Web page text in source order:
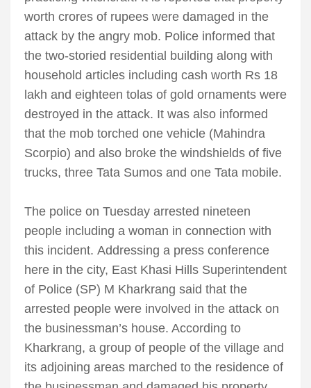
worth crores of rupees were damaged in the
attack by the angry mob. Police informed that
the two-storied residential building along with
household articles including cash worth Rs 18
lakh and eighteen tolas of gold ornaments were
destroyed in the attack. It was also informed
that the mob torched one vehicle (Mahindra
Scorpio) and also broke the windshields of five
trucks, three Tata Sumos and one Tata mobile.
The police on Tuesday arrested nineteen
people including a woman in connection with
this incident. Addressing a press conference
here in the city, East Khasi Hills Superintendent
of Police (SP) M Kharkrang said that the
arrested people were involved in the attack on
the businessman’s house. According to
Kharkrang, a group of people of the village and
its adjoining areas marched to the residence of